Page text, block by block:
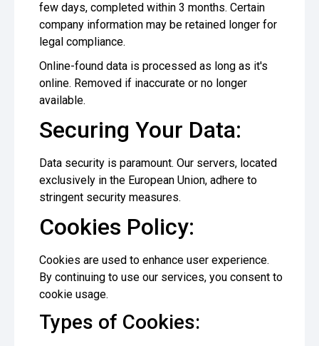
few days, completed within 3 months. Certain
company information may be retained longer for
legal compliance.
Online-found data is processed as long as it's
online. Removed if inaccurate or no longer
available.
Securing Your Data:
Data security is paramount. Our servers, located
exclusively in the European Union, adhere to
stringent security measures.
Cookies Policy:
Cookies are used to enhance user experience.
By continuing to use our services, you consent to
cookie usage.
Types of Cookies: